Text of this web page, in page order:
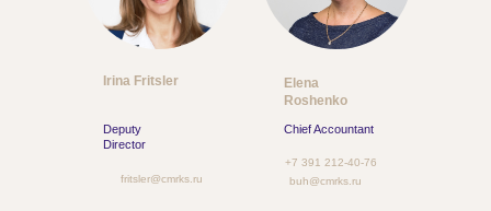
Deputy
Director
Chief Accountant
Elena
Roshenko
+7 391 212-40-76
buh@cmrks.ru
Irina Fritsler
fritsler@cmrks.ru